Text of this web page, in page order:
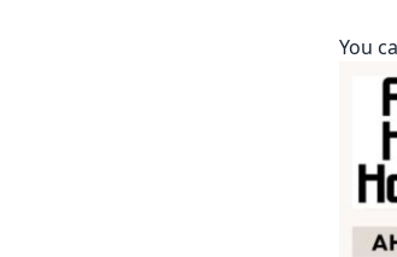
You